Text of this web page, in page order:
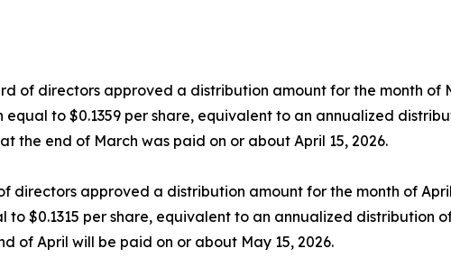
of directors approved a distribution amount for the month
to $0.1359 per share, equivalent to an annualized
the end of March was paid on or about April 15, 2026.
directors approved a distribution amount for the month of
$0.1315 per share, equivalent to an annualized distribution
of April will be paid on or about May 15, 2026.